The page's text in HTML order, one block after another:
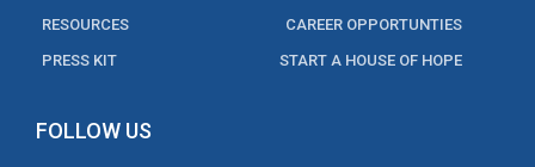
RESOURCES
PRESS KIT
CAREER OPPORTUNTIES
START A HOUSE OF HOPE
FOLLOW US